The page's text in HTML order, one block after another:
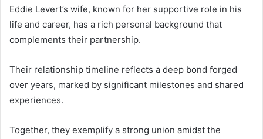
Eddie Levert’s wife, known for her supportive role in his
life and career, has a rich personal background that
complements their partnership.
Their relationship timeline reflects a deep bond forged
over years, marked by significant milestones and shared
experiences.
Together, they exemplify a strong union amidst the